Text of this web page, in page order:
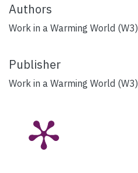
Authors
Work in a Warming World (W3)
Publisher
Work in a Warming World (W3)